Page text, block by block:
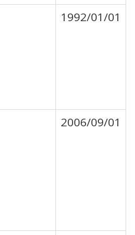
1992/01/01
2006/09/01